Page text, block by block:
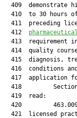
409  demonstrate
410  to 30 hours
411  preceding
  412
413  requirement
414  quality
415  diagnosis,
416  conditions
417  application
418
  419  read:
420
421  licensed